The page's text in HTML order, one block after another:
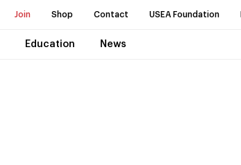
Join Shop Contact USEA Foundation
Education News